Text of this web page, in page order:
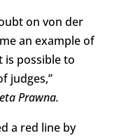
on von der
an example of
is possible to
judges,”
Prawna.
a red line by